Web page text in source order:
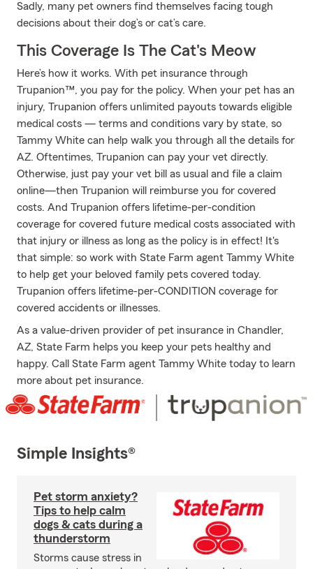
Sadly, many pet owners find themselves facing tough
decisions about their dog’s or cat’s care.
This Coverage Is The Cat's Meow
Here’s how it works. With pet insurance through
Trupanion™, you pay for the policy. When your pet has an
injury, Trupanion offers unlimited payouts towards eligible
medical costs — terms and conditions vary by state, so
Tammy White can help walk you through all the details for
AZ. Oftentimes, Trupanion can pay your vet directly.
Otherwise, just pay your vet bill as usual and file a claim
online—then Trupanion will reimburse you for covered
costs. And Trupanion offers lifetime-per-condition
coverage for covered future medical costs associated with
that injury or illness as long as the policy is in effect! It's
that simple: so work with State Farm agent Tammy White
to help get your beloved family pets covered today.
Trupanion offers lifetime-per-CONDITION coverage for
covered accidents or illnesses.
As a value-driven provider of pet insurance in Chandler,
AZ, State Farm helps you keep your pets healthy and
happy. Call State Farm agent Tammy White today to learn
more about pet insurance.
Simple Insights®
Pet storm anxiety?
Tips to help calm
dogs & cats during a
thunderstorm
Storms cause stress in